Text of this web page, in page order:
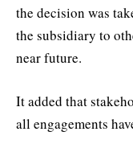
the decision was
the subsidiary to
near future.
It added that
all engagements